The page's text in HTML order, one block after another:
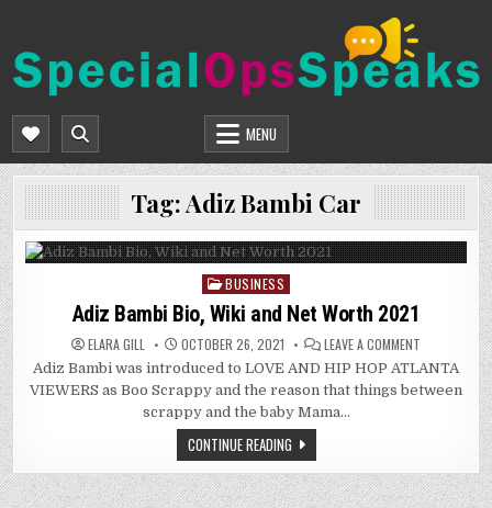
content
SPECIALOPSSPEAKS
MENU
Tag:Adiz Bambi Car
Posted
in
BUSINESS
Adiz Bambi Bio, Wiki and Net Worth 2021
ELARA GILL OCTOBER 26, 2021 LEAVE A COMMENT
BAMBI
BIO,
WIKI
Adiz Bambi was introduced to LOVE AND HIP HOP ATLANTA
VIEWERS as Boo Scrappy and the reason that things between
scrappy and the baby Mama…
CONTINUE READING